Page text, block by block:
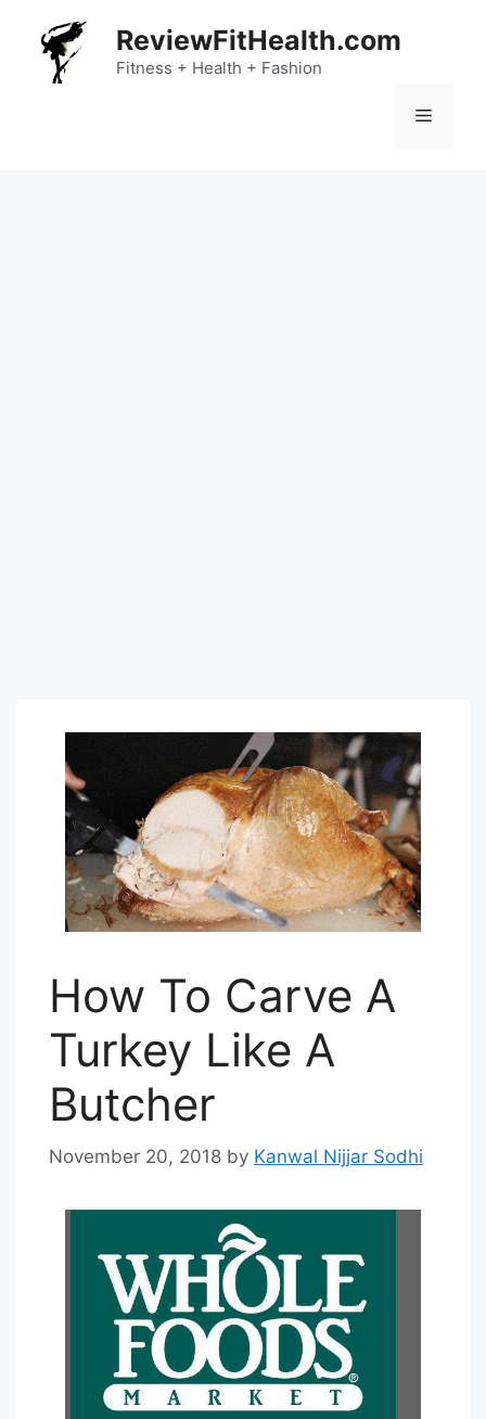
content
ReviewFitHealth.com
Fitness + Health + Fashion
Menu
How To Carve A
Turkey Like A
Butcher
November 20, 2018 by Kanwal Nijjar Sodhi